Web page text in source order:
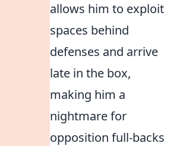
allows him to exploit
spaces behind
defenses and arrive
late in the box,
making him a
nightmare for
opposition full-backs